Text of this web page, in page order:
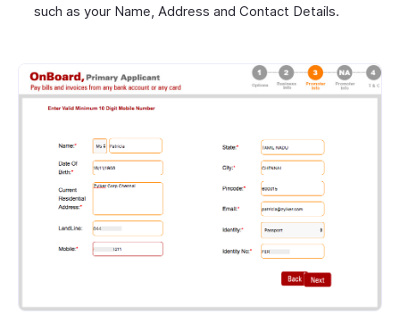
such as your Name, Address and Contact Details.